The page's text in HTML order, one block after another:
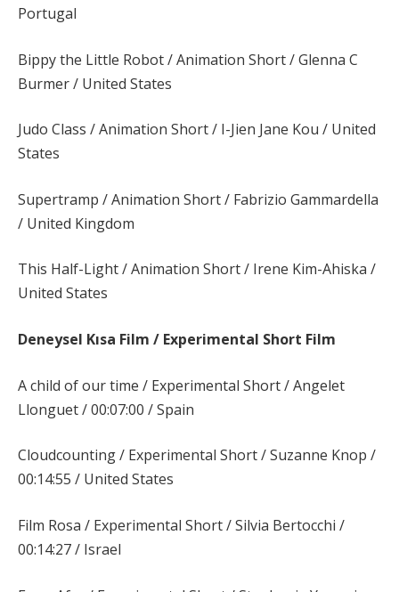
Portugal
Bippy the Little Robot / Animation Short / Glenna C
Burmer / United States
Judo Class / Animation Short / I-Jien Jane Kou / United
States
Supertramp / Animation Short / Fabrizio Gammardella
/ United Kingdom
This Half-Light / Animation Short / Irene Kim-Ahiska /
United States
Deneysel Kısa Film / Experimental Short Film
A child of our time / Experimental Short / Angelet
Llonguet / 00:07:00 / Spain
Cloudcounting / Experimental Short / Suzanne Knop /
00:14:55 / United States
Film Rosa / Experimental Short / Silvia Bertocchi /
00:14:27 / Israel